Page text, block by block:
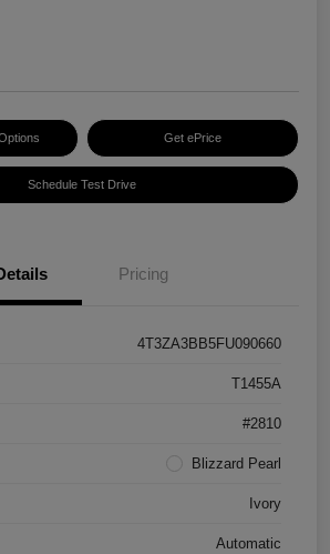
Get ePrice
Schedule Test Drive
Pricing
4T3ZA3BB5FU090660
T1455A
#2810
Blizzard Pearl
Ivory
Automatic